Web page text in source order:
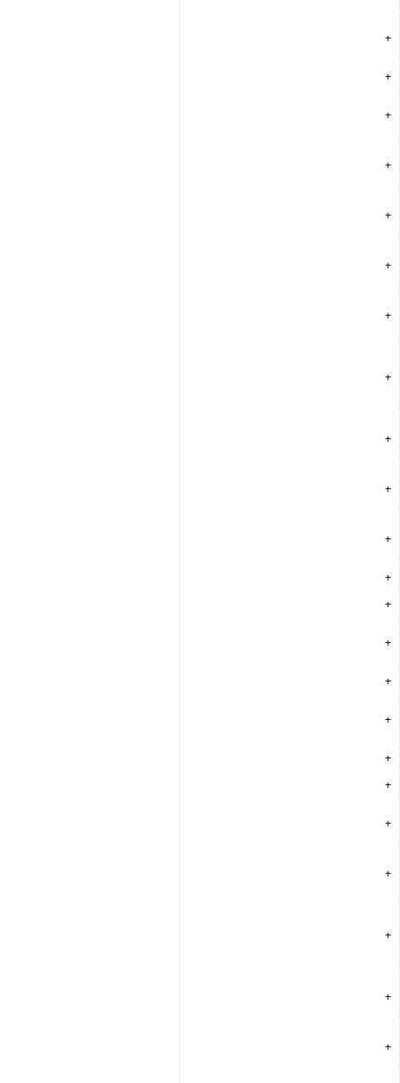
+
+
+
+
+
+
+
+
+
+
+
+
+
+
+
+
+
+
+
+
+
+
+